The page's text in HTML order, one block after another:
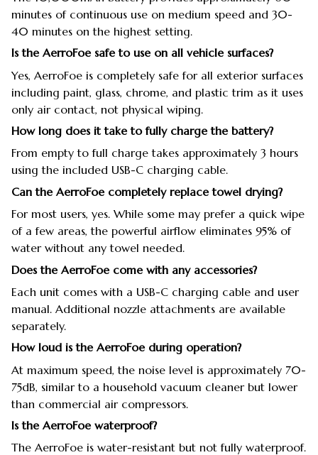
minutes of continuous use on medium speed and 30-
40 minutes on the highest setting.
Is the AerroFoe safe to use on all vehicle surfaces?
Yes, AerroFoe is completely safe for all exterior surfaces
including paint, glass, chrome, and plastic trim as it uses
only air contact, not physical wiping.
How long does it take to fully charge the battery?
From empty to full charge takes approximately 3 hours
using the included USB-C charging cable.
Can the AerroFoe completely replace towel drying?
For most users, yes. While some may prefer a quick wipe
of a few areas, the powerful airflow eliminates 95% of
water without any towel needed.
Does the AerroFoe come with any accessories?
Each unit comes with a USB-C charging cable and user
manual. Additional nozzle attachments are available
separately.
How loud is the AerroFoe during operation?
At maximum speed, the noise level is approximately 70-
75dB, similar to a household vacuum cleaner but lower
than commercial air compressors.
Is the AerroFoe waterproof?
The AerroFoe is water-resistant but not fully waterproof.